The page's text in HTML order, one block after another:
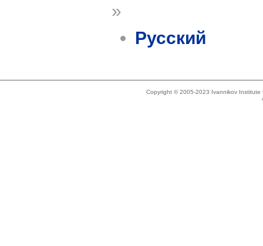
»
Русский
Copyright © 2005-2023 Ivannikov Institute